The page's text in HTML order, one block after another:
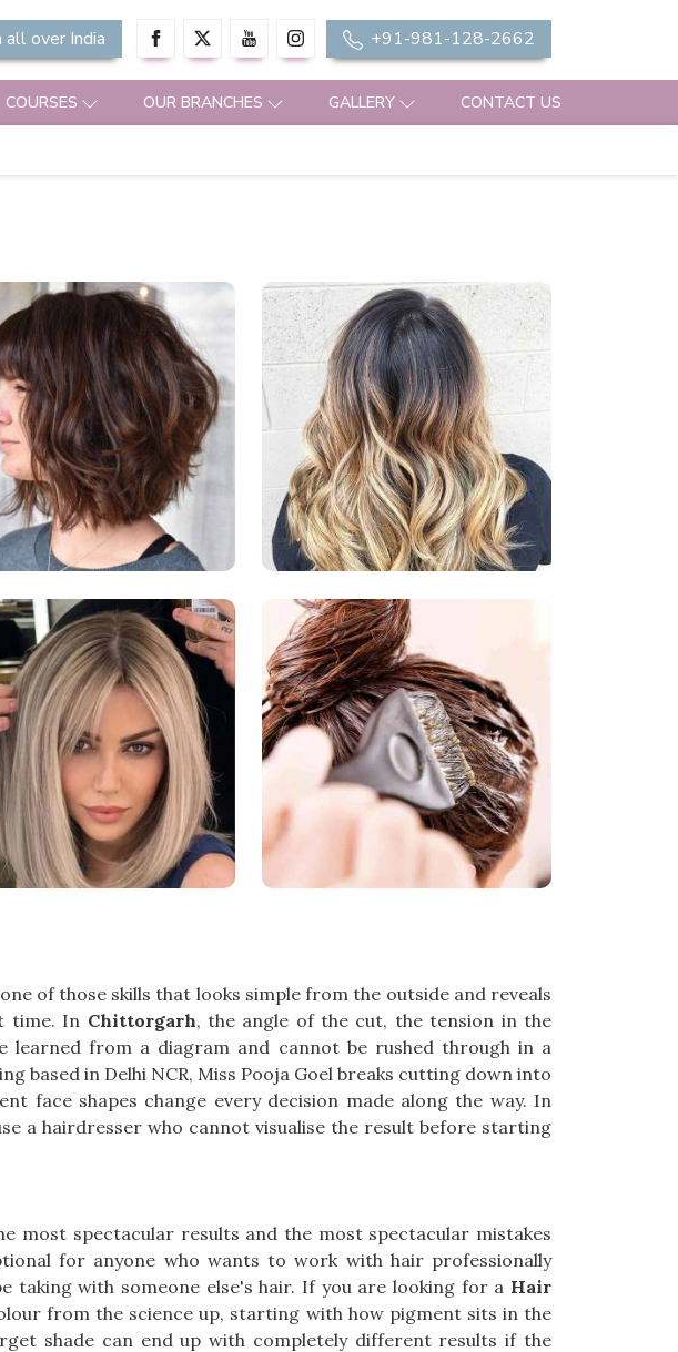
over India +91-981-128-2662
COURSES OUR BRANCHES GALLERY CONTACT US
of those skills that looks simple from the outside and reveals
time. In Chittorgarh, the angle of the cut, the tension in the
learned from a diagram and cannot be rushed through in a
based in Delhi NCR, Miss Pooja Goel breaks cutting down into
face shapes change every decision made along the way. In
a hairdresser who cannot visualise the result before starting
most spectacular results and the most spectacular mistakes
for anyone who wants to work with hair professionally
taking with someone else's hair. If you are looking for a Hair
from the science up, starting with how pigment sits in the
shade can end up with completely different results if the